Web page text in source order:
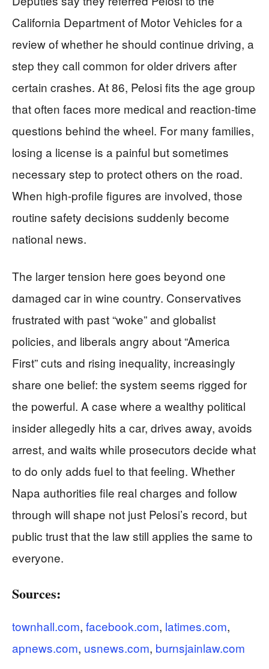
California Department of Motor Vehicles for a
review of whether he should continue driving, a
step they call common for older drivers after
certain crashes. At 86, Pelosi fits the age group
that often faces more medical and reaction-time
questions behind the wheel. For many families,
losing a license is a painful but sometimes
necessary step to protect others on the road.
When high-profile figures are involved, those
routine safety decisions suddenly become
national news.
The larger tension here goes beyond one
damaged car in wine country. Conservatives
frustrated with past “woke” and globalist
policies, and liberals angry about “America
First” cuts and rising inequality, increasingly
share one belief: the system seems rigged for
the powerful. A case where a wealthy political
insider allegedly hits a car, drives away, avoids
arrest, and waits while prosecutors decide what
to do only adds fuel to that feeling. Whether
Napa authorities file real charges and follow
through will shape not just Pelosi’s record, but
public trust that the law still applies the same to
everyone.
Sources:
townhall.com, facebook.com, latimes.com,
apnews.com, usnews.com, burnsjainlaw.com